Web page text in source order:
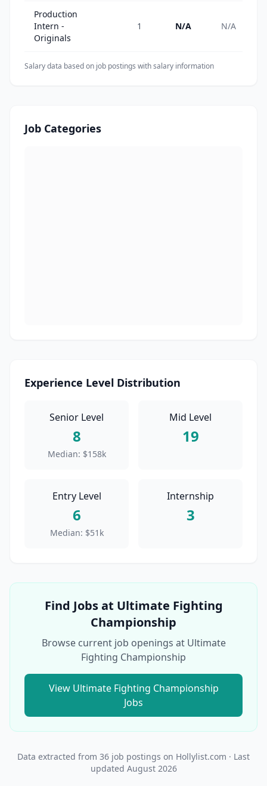
Production
Intern -
Originals
1 N/A N/A
Salary data based on job postings with salary information
Job Categories
Experience Level Distribution
Senior Level
8
Median: $158k
Mid Level
19
Entry Level
6
Median: $51k
Internship
3
Find Jobs at Ultimate Fighting
Championship
Browse current job openings at Ultimate
Fighting Championship
View Ultimate Fighting Championship
Jobs
Data extracted from 36 job postings on Hollylist.com · Last
updated August 2026